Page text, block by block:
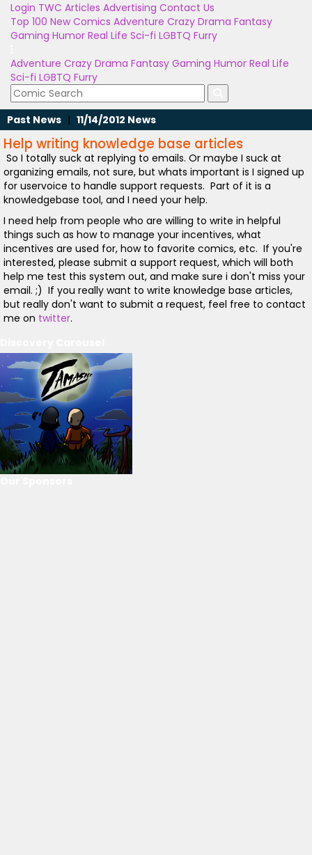
Login TWC Articles Advertising Contact Us
Top 100 New Comics Adventure Crazy Drama Fantasy
Gaming Humor Real Life Sci-fi LGBTQ Furry
Adventure Crazy Drama Fantasy Gaming Humor Real Life
Sci-fi LGBTQ Furry
Past News | 11/14/2012 News
Help writing knowledge base articles
So I totally suck at replying to emails. Or maybe I suck at
organizing emails, not sure, but whats important is I signed up
for uservoice to handle support requests. Part of it is a
knowledgebase tool, and I need your help.
I need help from people who are willing to write in helpful
things such as how to manage your incentives, what
incentives are used for, how to favorite comics, etc. If you're
interested, please submit a support request, which will both
help me test this system out, and make sure i don't miss your
email. ;) If you really want to write knowledge base articles,
but really don't want to submit a request, feel free to contact
me on twitter.